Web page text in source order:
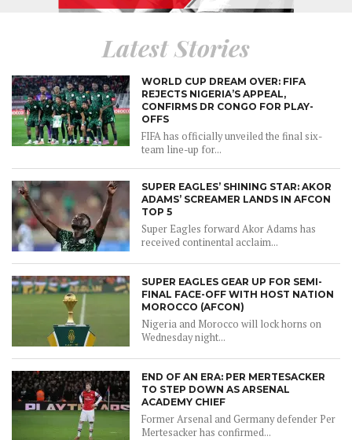
Latest Stories
WORLD CUP DREAM OVER: FIFA
REJECTS NIGERIA’S APPEAL,
CONFIRMS DR CONGO FOR PLAY-
OFFS
FIFA has officially unveiled the final six-
team line-up for...
SUPER EAGLES’ SHINING STAR: AKOR
ADAMS’ SCREAMER LANDS IN AFCON
TOP 5
Super Eagles forward Akor Adams has
received continental acclaim...
SUPER EAGLES GEAR UP FOR SEMI-
FINAL FACE-OFF WITH HOST NATION
MOROCCO (AFCON)
Nigeria and Morocco will lock horns on
Wednesday night...
END OF AN ERA: PER MERTESACKER
TO STEP DOWN AS ARSENAL
ACADEMY CHIEF
Former Arsenal and Germany defender Per
Mertesacker has confirmed...